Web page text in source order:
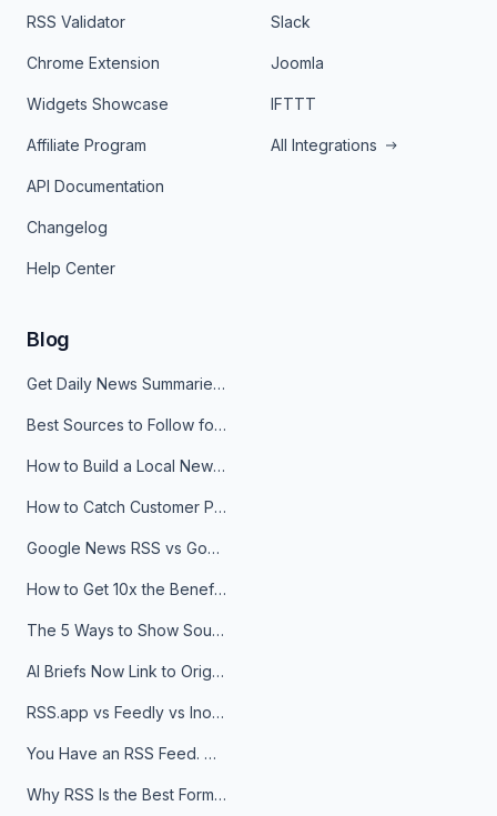
RSS Validator
Chrome Extension
Widgets Showcase
Affiliate Program
API Documentation
Changelog
Help Center
Slack
Joomla
IFTTT
All Integrations
Blog
Get Daily News Summaries About Any Topic in Telegram, Discord, Slack, and Email
Best Sources to Follow for Crypto News in Your Reader (2026)
How to Build a Local News Hub That Updates Itself
How to Catch Customer Problems Before They Become Support Tickets
Google News RSS vs Google Alerts: Which Is Better for News Monitoring?
How to Get 10x the Benefits of Google Alerts
The 5 Ways to Show Sources in Your AI Brief, And When to Use Each
AI Briefs Now Link to Original Sources. Here's Why It Matters
RSS.app vs Feedly vs Inoreader: Which One Is Actually Right for You?
You Have an RSS Feed. Now What?
Why RSS Is the Best Format for AI Agents in 2026